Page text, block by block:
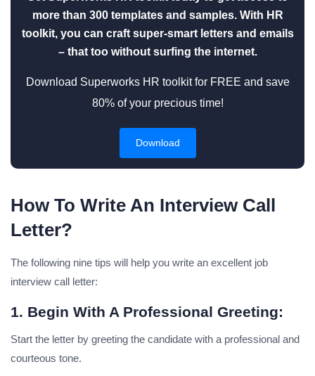
more than 300 templates and samples. With HR
toolkit, you can craft super-smart letters and emails
– that too without surfing the internet.
Download Superworks HR toolkit for FREE and save
80% of your precious time!
Download
How To Write An Interview Call
Letter?
The following nine tips will help you write an excellent job
interview call letter:
1. Begin With A Professional Greeting:
Start the letter by greeting the candidate with a professional and
courteous tone.